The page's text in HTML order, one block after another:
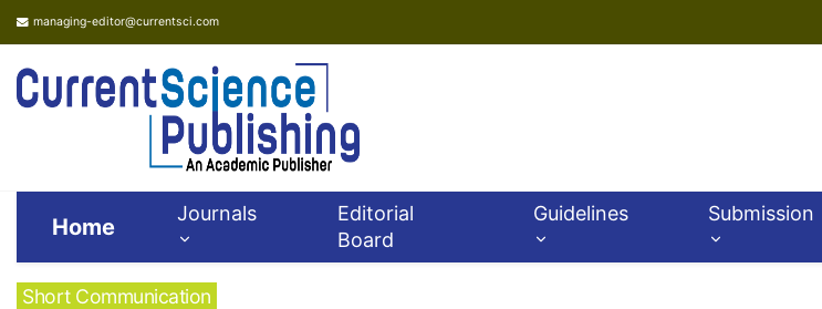
managing-editor@currentsci.com
Home
Journals
Editorial
Board
Guidelines Submission
Short Communication